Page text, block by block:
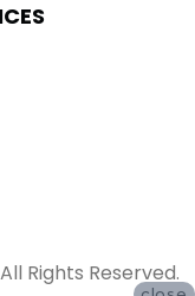
Rights Reserved.